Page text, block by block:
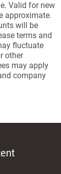
Valid for new
approximate.
will be
terms and
fluctuate
other
may apply
company